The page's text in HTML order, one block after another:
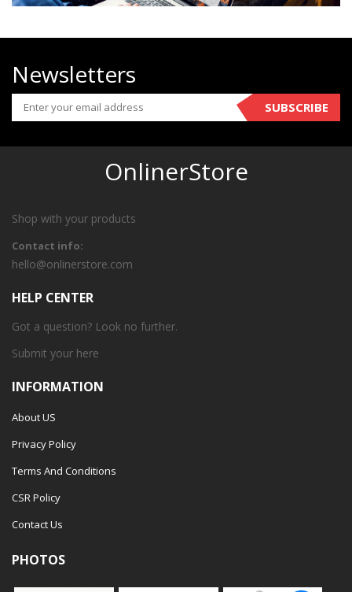
Newsletters
SUBSCRIBE
OnlinerStore
Shop with your products
Contact info:
hello@onlinerstore.com
HELP CENTER
Got a question? Look no further.
Submit your here
INFORMATION
About US
Privacy Policy
Terms And Conditions
CSR Policy
Contact Us
PHOTOS